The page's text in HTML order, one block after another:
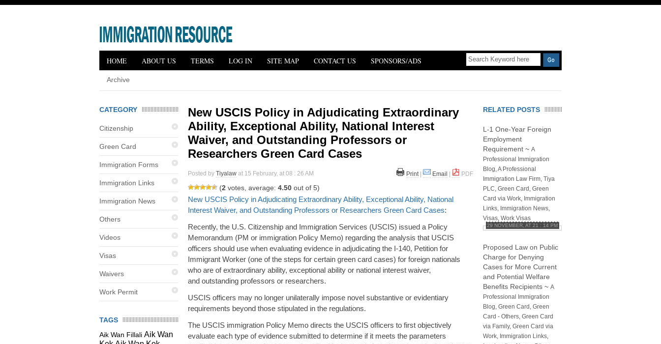
HOME ABOUT US TERMS LOG IN SITE MAP
Archive
CONTACT US SPONSORS/ADS
CATEGORY
Citizenship
Green Card
Immigration Forms
Immigration Links
Immigration News
Others
Videos
Visas
Waivers
Work Permit
TAGS
Aik Wan Fillali Aik Wan
New USCIS Policy in Adjudicating Extraordinary
Ability, Exceptional Ability, National Interest
Waiver, and Outstanding Professors or
Researchers Green Card Cases
Posted by Tiyalaw at 15 February, at 08 : 26 AM Print| Email PDF
(2 votes, average: 4.50 out of 5)
New USCIS Policy in Adjudicating Extraordinary Ability, Exceptional Ability, National
Interest Waiver, and Outstanding Professors or Researchers Green Card Cases:
Recently, the U.S. Citizenship and Immigration Services (USCIS) issued a Policy
Memorandum (PM or immigration Policy Memo) regarding the analysis that USCIS
officers should use when evaluating evidence in adjudicating the I-140, Petition for
Immigrant Worker (one of the steps for certain green card cases) for foreign nationals
who are of extraordinary ability, exceptional ability or national interest waiver,
and outstanding professors or researchers.
USCIS officers may no longer unilaterally impose novel substantive or evidentiary
requirements beyond those stipulated in the regulations.
The USCIS immigration Policy Memo directs the USCIS officers to first objectively
evaluate each type of evidence submitted to determine if it meets the parameters
RELATED POSTS
L-1 One-Year Foreign
Employment
Requirement ~ A
Professional Immigration
Blog,A Professional
Immigration Law Firm, Tiya
PLC, Green Card , Green
Card via Work, Immigration
Links, Immigration News,
Visas, Work Visas
29 NOVEMBER, AT 21 : 14 PM
Proposed Law on Public
Charge for Denying
Cases for More Current
and Potential Welfare
Benefits Recipients ~ A
Professional Immigration
Blog, Green Card , Green
Card - Others, Green Card
via Family, Green Card via
Work, Immigration Links,